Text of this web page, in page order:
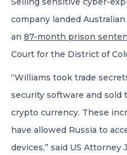
company landed
an 87-month prison
Court for the District of
“Williams took trade
security software and
crypto currency. These
have allowed Russia to
devices,” said US